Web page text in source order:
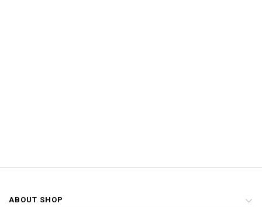
ABOUT SHOP